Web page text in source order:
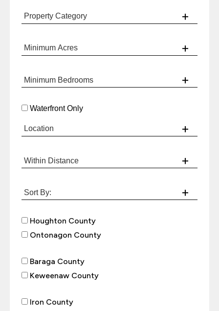
Waterfront Only
Houghton County
Ontonagon County
Baraga County
Keweenaw County
Iron County